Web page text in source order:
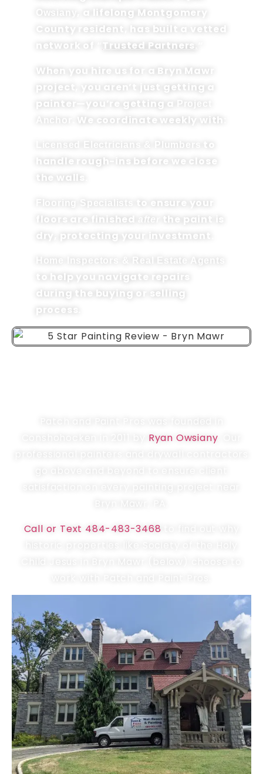
Owsiany
, a lifelong Montgomery
County resident, has built a vetted
network of “
Trusted Partners.
When you hire us for a Bryn Mawr
project, you aren’t just getting a
painter—you’re getting a
Project
Anchor
. We coordinate weekly with:
Licensed Electricians & Plumbers
to
handle rough-ins before we close
the walls.
Flooring Specialists
to ensure your
floors are finished
after
the paint is
dry, protecting your investment.
Home Inspectors & Real Estate Agents
to help you navigate repairs
during the buying or selling
process.
Ryan Owsiany
Call or Text 484-483-3468